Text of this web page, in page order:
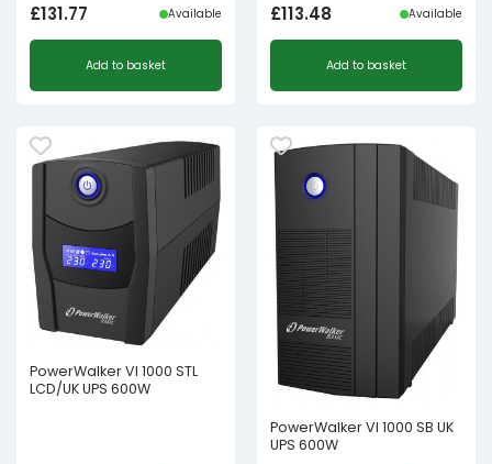
£131.77 Available
Add to basket
£113.48 Available
Add to basket
PowerWalker VI 1000 STL
LCD/UK UPS 600W
PowerWalker VI 1000 SB UK
UPS 600W